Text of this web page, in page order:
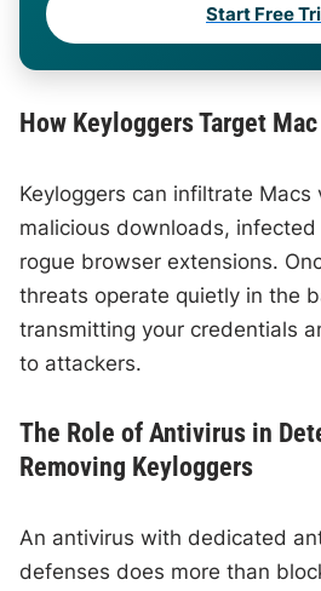
Start Free
How Keyloggers Target
Keyloggers can infiltrate Macs
malicious downloads,
rogue browser extensions.
threats operate quietly in the
transmitting your credentials
to attackers.
The Role of Antivirus in
Removing Keyloggers
An antivirus with dedicated
defenses does more than